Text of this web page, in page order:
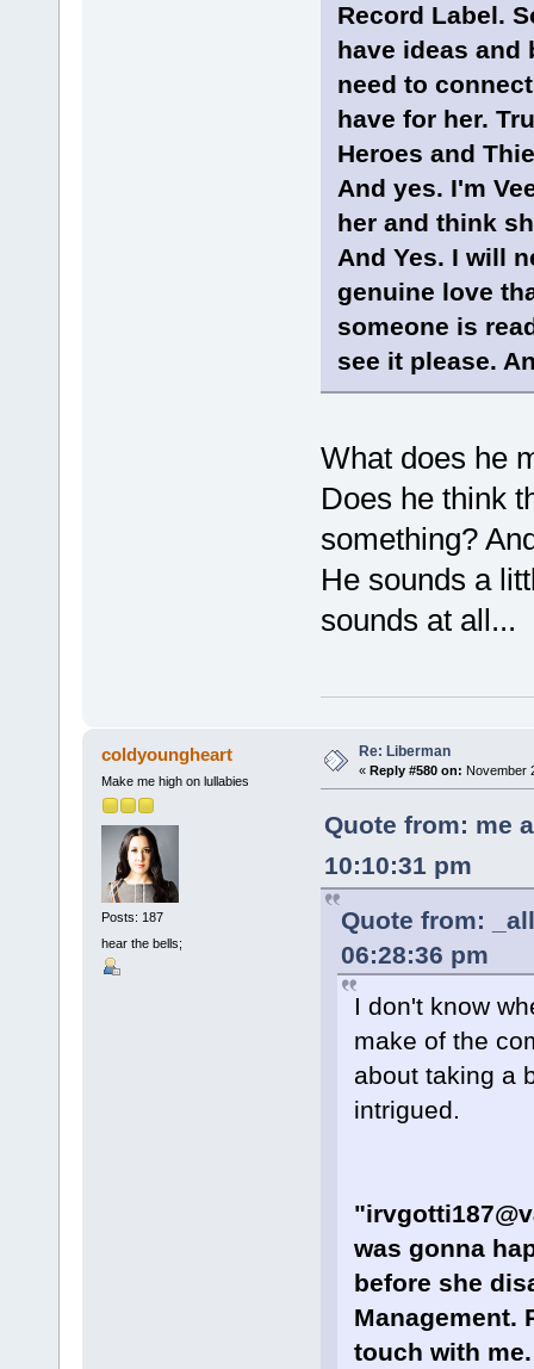
Record Label.
have ideas and
need to
have for her.
Heroes and
And yes. I'm
her and think
And Yes. I will
genuine love
someone is
see it please.
What does he
Does he think
something?
He sounds a
sounds at all...
coldyoungheart
Make me high on lullabies
Posts: 187
hear the bells;
Re: Liberman
« Reply #580 on: November
Quote from: me
10:10:31 pm
Quote from:
06:28:36 pm
I don't know
make of the
about taking a
intrigued.
was gonna
before she
Management.
touch with